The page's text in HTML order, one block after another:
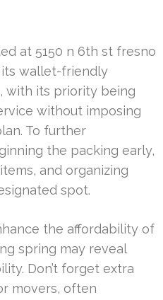
at 5150 n 6th st fresno
its wallet-friendly
with its priority being
without imposing
To further
the packing early,
and organizing
spot.
the affordability of
spring may reveal
Don’t forget extra
movers, often